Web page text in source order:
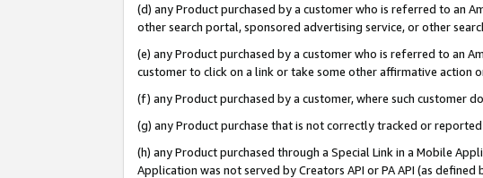
(d) any Product purchased by a customer who is referred to an
other search portal, sponsored advertising service, or other
(e) any Product purchased by a customer who is referred to an
customer to click on a link or take some other affirmative action
(f) any Product purchased by a customer, where such customer
(g) any Product purchase that is not correctly tracked or
(h) any Product purchased through a Special Link in a Mobile
Application was not served by Creators API or PA API (as